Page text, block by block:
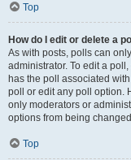
Top
How do I edit or delete a
As with posts, polls can
administrator. To edit a
has the poll associated
poll or edit any poll option.
only moderators or
options from being
Top